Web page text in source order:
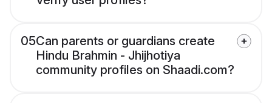
05Can parents or guardians create
Hindu Brahmin - Jhijhotiya
community profiles on Shaadi.com?